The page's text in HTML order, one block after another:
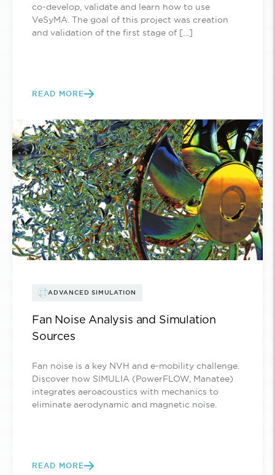
co-develop, validate and learn how to use
VeSyMA. The goal of this project was creation
and validation of the first stage of […]
READ MORE
ADVANCED SIMULATION
Fan Noise Analysis and Simulation
Sources
Fan noise is a key NVH and e-mobility challenge.
Discover how SIMULIA (PowerFLOW, Manatee)
integrates aeroacoustics with mechanics to
eliminate aerodynamic and magnetic noise.
READ MORE